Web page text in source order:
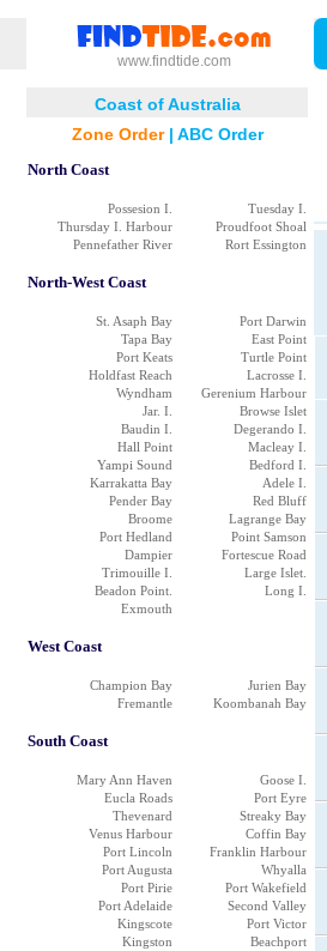
www.findtide.com
Coast of Australia
Zone Order| ABC Order
North Coast
Possesion I.
Tuesday I.
Thursday I. Harbour
Proudfoot Shoal
Pennefather River
Rort Essington
North-West Coast
St. Asaph Bay
Port Darwin
Tapa Bay
East Point
Port Keats
Turtle Point
Holdfast Reach
Lacrosse I.
Wyndham
Gerenium Harbour
Jar. I.
Browse Islet
Baudin I.
Degerando I.
Hall Point
Macleay I.
Yampi Sound
Bedford I.
Karrakatta Bay
Adele I.
Pender Bay
Red Bluff
Broome
Lagrange Bay
Port Hedland
Point Samson
Dampier
Fortescue Road
Trimouille I.
Large Islet.
Beadon Point.
Long I.
Exmouth
West Coast
Champion Bay
Jurien Bay
Fremantle
Koombanah Bay
South Coast
Mary Ann Haven
Goose I.
Eucla Roads
Port Eyre
Thevenard
Streaky Bay
Venus Harbour
Coffin Bay
Port Lincoln
Franklin Harbour
Port Augusta
Whyalla
Port Pirie
Port Wakefield
Port Adelaide
Second Valley
Kingscote
Port Victor
Kingston
Beachport